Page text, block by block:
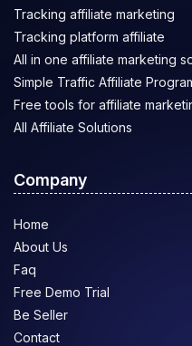
Tracking affiliate marketing
Tracking platform affiliate
All in one affiliate marketing
Simple Traffic Affiliate
Free tools for affiliate
All Affiliate Solutions
Company
Home
About Us
Faq
Free Demo Trial
Be Seller
Contact